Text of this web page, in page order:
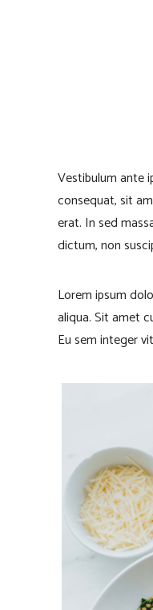
Vestibulum ante
consequat, sit
erat. In sed
dictum, non
Lorem ipsum
aliqua. Sit amet
Eu sem integer